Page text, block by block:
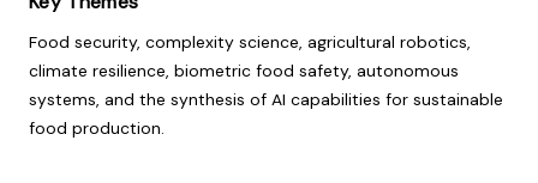
Food security, complexity science, agricultural robotics,
climate resilience, biometric food safety, autonomous
systems, and the synthesis of AI capabilities for sustainable
food production.